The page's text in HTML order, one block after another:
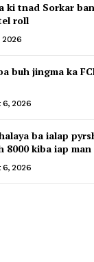
ki tnad Sorkar
roll
2026
buh jingma ka
6, 2026
ba ialap
8000 kiba iap man
6, 2026